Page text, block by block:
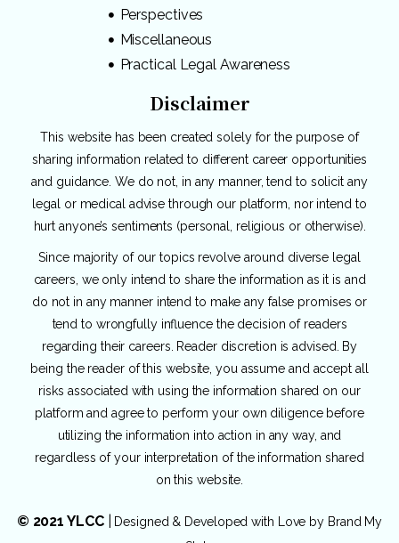
Perspectives
Miscellaneous
Practical Legal Awareness
Disclaimer
This website has been created solely for the purpose of
sharing information related to different career opportunities
and guidance. We do not, in any manner, tend to solicit any
legal or medical advise through our platform, nor intend to
hurt anyone’s sentiments (personal, religious or otherwise).
Since majority of our topics revolve around diverse legal
careers, we only intend to share the information as it is and
do not in any manner intend to make any false promises or
tend to wrongfully influence the decision of readers
regarding their careers. Reader discretion is advised. By
being the reader of this website, you assume and accept all
risks associated with using the information shared on our
platform and agree to perform your own diligence before
utilizing the information into action in any way, and
regardless of your interpretation of the information shared
on this website.
© 2021 YLCC| Designed & Developed with Love by Brand My